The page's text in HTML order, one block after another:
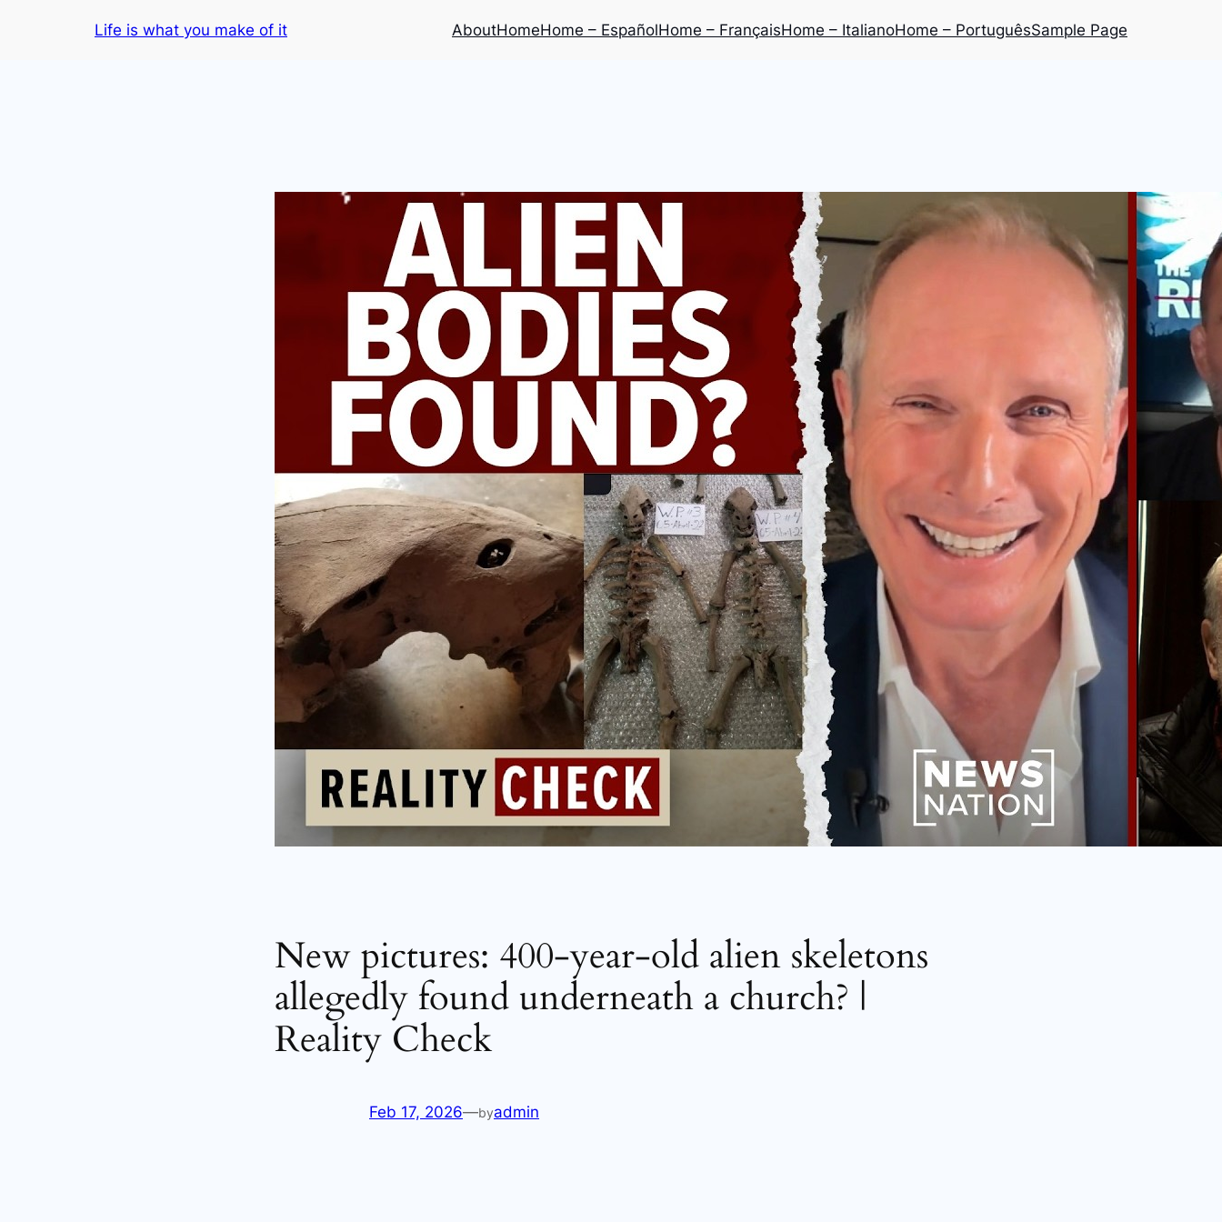
Life is what you make of it AboutHomeHome – EspañolHome – FrançaisHome – ItalianoHome – PortuguêsSample Page
New pictures: 400-year-old alien skeletons
allegedly found underneath a church? |
Reality Check
Feb 17, 2026—byadmin